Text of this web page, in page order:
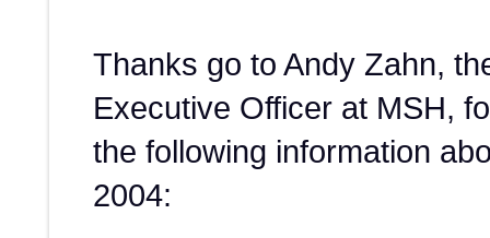
Thanks go to Andy Zahn,
Executive Officer at MSH,
the following information
2004: